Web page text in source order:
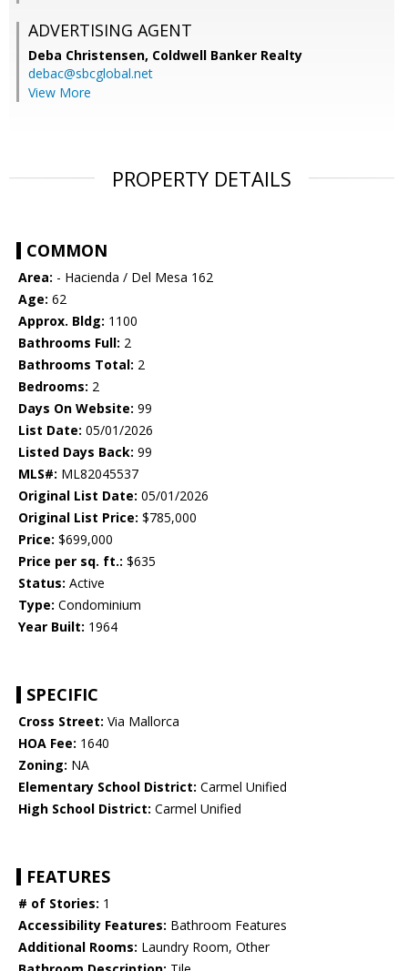
ADVERTISING AGENT
Deba Christensen, Coldwell Banker Realty
debac@sbcglobal.net
View More
PROPERTY DETAILS
COMMON
Area: - Hacienda / Del Mesa 162
Age: 62
Approx. Bldg: 1100
Bathrooms Full: 2
Bathrooms Total: 2
Bedrooms: 2
Days On Website: 99
List Date: 05/01/2026
Listed Days Back: 99
MLS#: ML82045537
Original List Date: 05/01/2026
Original List Price: $785,000
Price: $699,000
Price per sq. ft.: $635
Status: Active
Type: Condominium
Year Built: 1964
SPECIFIC
Cross Street: Via Mallorca
HOA Fee: 1640
Zoning: NA
Elementary School District: Carmel Unified
High School District: Carmel Unified
FEATURES
# of Stories: 1
Accessibility Features: Bathroom Features
Additional Rooms: Laundry Room, Other